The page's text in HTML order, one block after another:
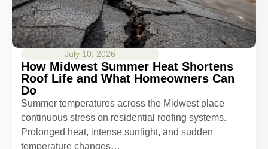
July 10, 2026
How Midwest Summer Heat Shortens
Roof Life and What Homeowners Can
Do
Summer temperatures across the Midwest place
continuous stress on residential roofing systems.
Prolonged heat, intense sunlight, and sudden
temperature changes…